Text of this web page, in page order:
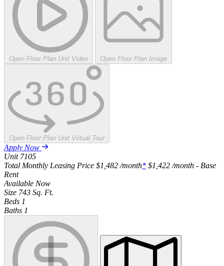
Open Floor Plan Unit Video Open Floor Plan Image
Open Floor Plan Unit Virtual Tour
Apply Now
Unit 7105
Total Monthly Leasing Price $1,482 /month* $1,422 /month - Base
Rent
Available Now
Size 743 Sq. Ft.
Beds 1
Baths 1